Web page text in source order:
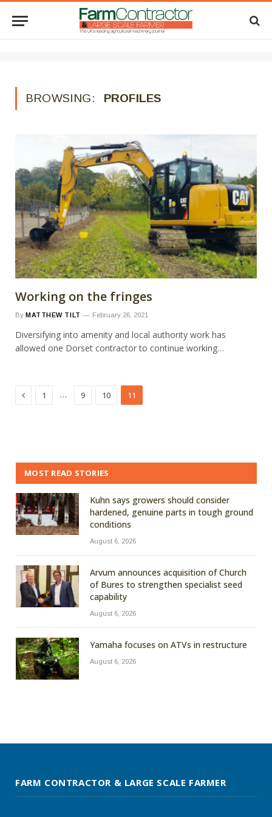
BROWSING: PROFILES
Working on the fringes
By MATTHEW TILT February 26, 2021
Diversifying into amenity and local authority work has
allowed one Dorset contractor to continue working…
Previous
1 … 9 10 11
MOST READ STORIES
Kuhn says growers should consider
hardened, genuine parts in tough ground
conditions
August 6, 2026
Arvum announces acquisition of Church
of Bures to strengthen specialist seed
capability
August 6, 2026
Yamaha focuses on ATVs in restructure
August 6, 2026
FARM CONTRACTOR & LARGE SCALE FARMER